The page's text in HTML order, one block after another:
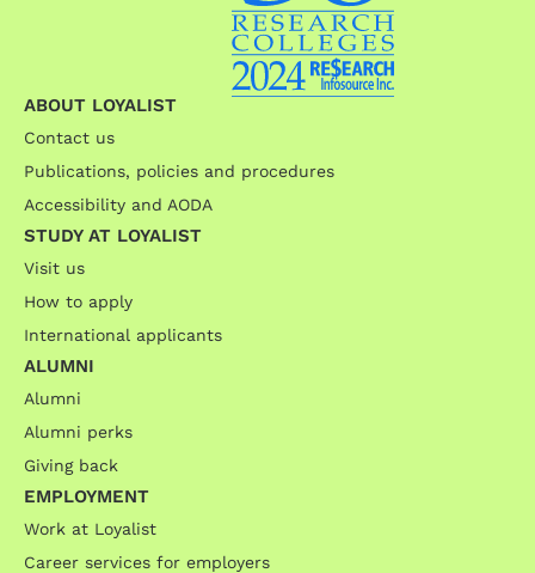
ABOUT LOYALIST
Contact us
Publications, policies and procedures
Accessibility and AODA
STUDY AT LOYALIST
Visit us
How to apply
International applicants
ALUMNI
Alumni
Alumni perks
Giving back
EMPLOYMENT
Work at Loyalist
Career services for employers